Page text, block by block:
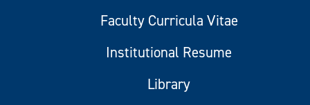
Faculty Curricula Vitae
Institutional Resume
Library